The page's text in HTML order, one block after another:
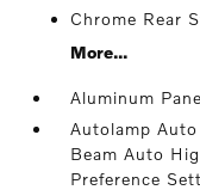
Chrome Rear
More...
Aluminum
Autolamp
Beam Auto
Preference